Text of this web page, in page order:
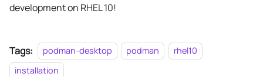
development on RHEL 10!
Tags: podman-desktop podman
rhel10
installation